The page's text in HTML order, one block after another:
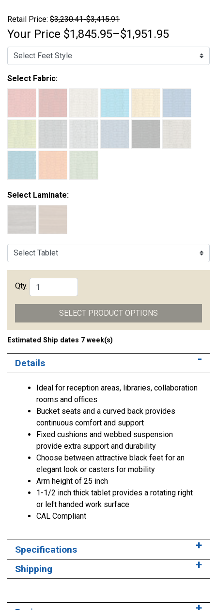
Retail Price: $3,230.41-$3,415.91
Your Price $1,845.95–$1,951.95
Select Fabric:
Select Laminate:
Qty.
SELECT PRODUCT OPTIONS
Estimated Ship dates 7 week(s)
Details
Ideal for reception areas, libraries, collaboration
rooms and offices
Bucket seats and a curved back provides
continuous comfort and support
Fixed cushions and webbed suspension
provide extra support and durability
Choose between attractive black feet for an
elegant look or casters for mobility
Arm height of 25 inch
1-1/2 inch thick tablet provides a rotating right
or left handed work surface
CAL Compliant
Specifications
Shipping